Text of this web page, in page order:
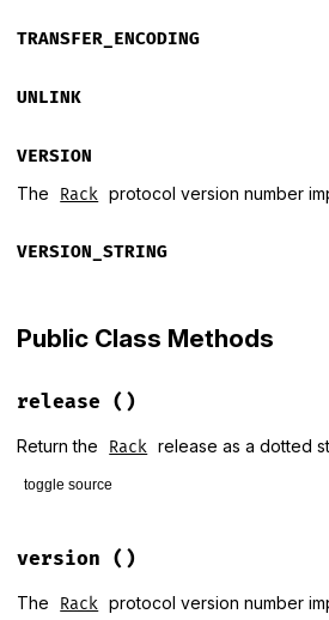
TRANSFER_ENCODING
UNLINK
VERSION
The
Rack protocol version number
VERSION_STRING
Public Class Methods
release ()
Return the Rack release as a dotted
toggle source
def self
release
end
version ()
The Rack protocol version number